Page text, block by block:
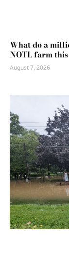
What do a
NOTL farm
August 7, 2026